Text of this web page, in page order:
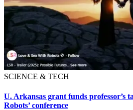
SCIENCE & TECH
U. Arkansas grant funds professor’s
Robots’ conference